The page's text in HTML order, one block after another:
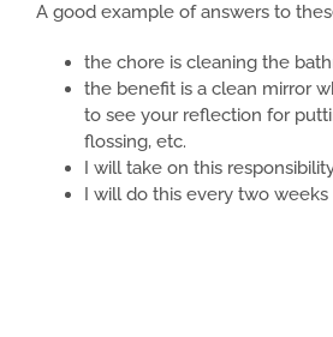
A good example of answers to
the chore is cleaning the
the benefit is a clean mirror
to see your reflection for
flossing, etc.
I will take on this
I will do this every two weeks